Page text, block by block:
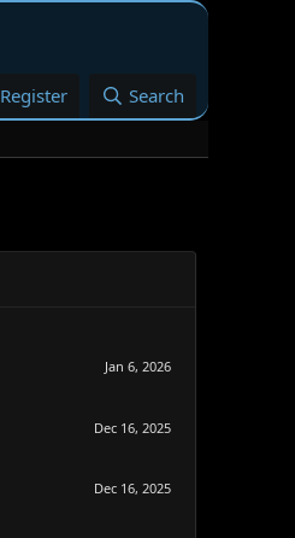
Register Search
Jan 6, 2026
Dec 16, 2025
Dec 16, 2025